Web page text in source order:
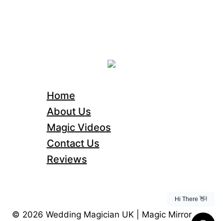
Home
About Us
Magic Videos
Contact Us
Reviews
© 2026 Wedding Magician UK | Magic Mirror